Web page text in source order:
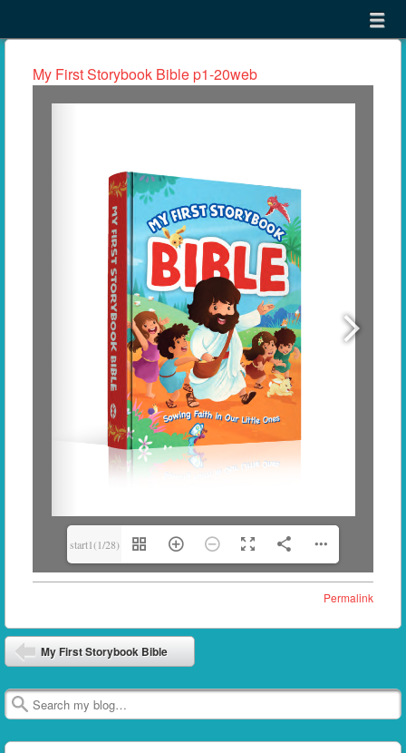
menu
My First Storybook Bible p1-20web
start1(1/28)
Permalink
Post navigation
My First Storybook Bible
Search